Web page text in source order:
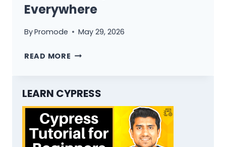
Everywhere
ByPromode May 29, 2026
READ MORE DOCKER
ENGINEERS:
TEST
SUITES
THAT
LEARN CYPRESS